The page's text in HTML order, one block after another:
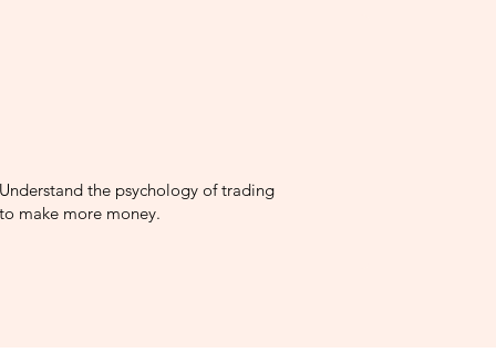
the psychology of trading
make more money.